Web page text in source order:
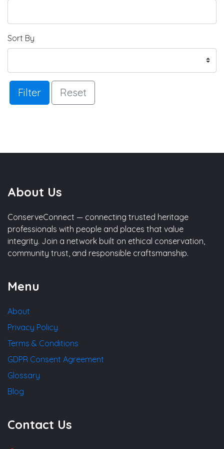
Sort By
Filter Reset
About Us
ConserveConnect — connecting trusted heritage
professionals with people and places that value
integrity. Join a network built on ethical conservation,
community trust, and responsible craftsmanship.
Menu
About
Privacy Policy
Terms & Conditions
GDPR Consent Agreement
Glossary
Blog
Contact Us